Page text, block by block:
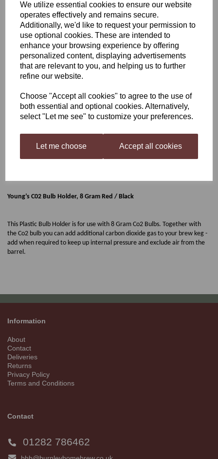
We utilize essential cookies to ensure our website
operates effectively and remains secure.
Additionally, we'd like to request your permission to
use optional cookies. These are intended to
enhance your browsing experience by offering
personalized content, displaying advertisements
that are relevant to you, and helping us to further
refine our website.
Choose "Accept all cookies" to agree to the use of
both essential and optional cookies. Alternatively,
select "Let me see" to customize your preferences.
Let me choose Accept all cookies
Young’s C02 Bulb Holder,
8 Gram Red / Black
£3.99
Qty Add to basket
Young’s C02 Bulb Holder, 8 Gram Red / Black
This Plastic Bulb Holder is for use with 8 Gram Co2 Bulbs. Together with
the Co2 bulb you can add additional carbon dioxide gas to your brew keg -
add when required to keep up internal pressure and exclude air from the
barrel.
Information
About
Contact
Deliveries
Returns
Privacy Policy
Terms and Conditions
Contact
01282 786462